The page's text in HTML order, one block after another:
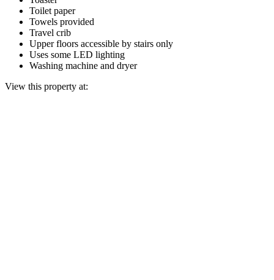
Toilet paper
Towels provided
Travel crib
Upper floors accessible by stairs only
Uses some LED lighting
Washing machine and dryer
View this property at: